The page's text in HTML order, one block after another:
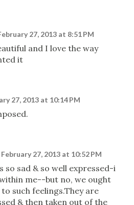
27, 2013 at 8:51 PM
and I love the way
it
27, 2013 at 10:14 PM
February 27, 2013 at 10:52 PM
so sad & so well expressed-i
me--but no, we ought
such feelings.They are
& then taken out of the